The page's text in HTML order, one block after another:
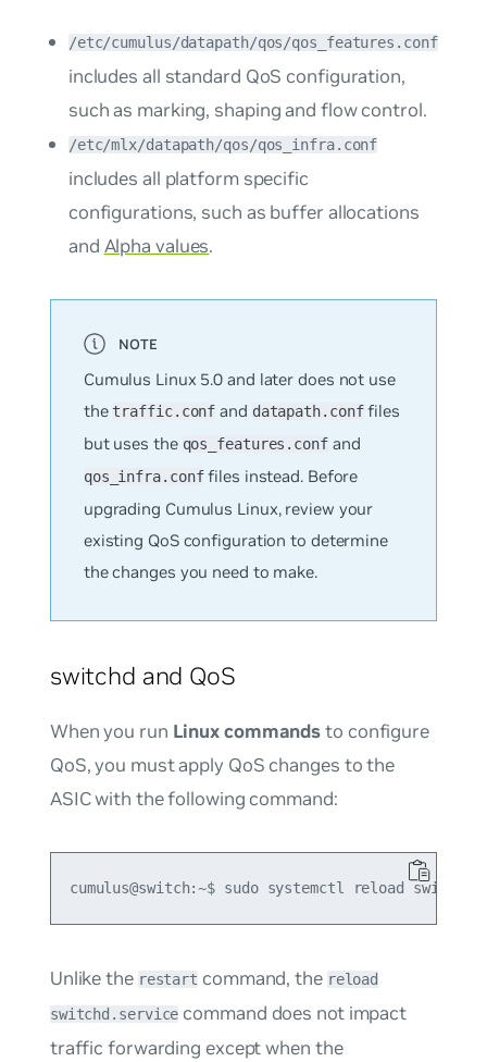
/etc/cumulus/datapath/qos/qos_features.conf
includes all standard QoS configuration,
such as marking, shaping and flow control.
/etc/mlx/datapath/qos/qos_infra.conf
includes all platform specific
configurations, such as buffer allocations
and Alpha values.
Cumulus Linux 5.0 and later does not use
thetraffic.conf and datapath.conffiles
but uses the qos_features.confand
qos_infra.conffiles instead. Before
upgrading Cumulus Linux, review your
existing QoS configuration to determine
the changes you need to make.
switchd and QoS
When you run Linux commandsto configure
QoS, you must apply QoS changes to the
ASIC with the following command:
Unlike the restart command, the reload
switchd.service command does not impact
traffic forwarding except when the